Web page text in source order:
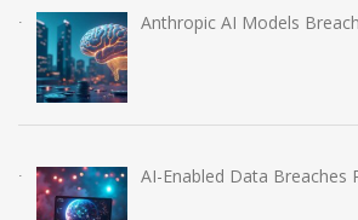
Anthropic AI Models
AI-Enabled Data Breaches